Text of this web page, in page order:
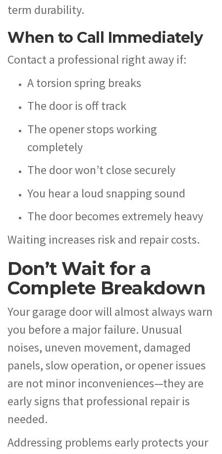
term durability.
When to Call Immediately
Contact a professional right away if:
A torsion spring breaks
The door is off track
The opener stops working
completely
The door won’t close securely
You hear a loud snapping sound
The door becomes extremely heavy
Waiting increases risk and repair costs.
Don’t Wait for a
Complete Breakdown
Your garage door will almost always warn
you before a major failure. Unusual
noises, uneven movement, damaged
panels, slow operation, or opener issues
are not minor inconveniences—they are
early signs that professional repair is
needed.
Addressing problems early protects your